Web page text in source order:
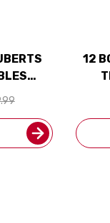
12